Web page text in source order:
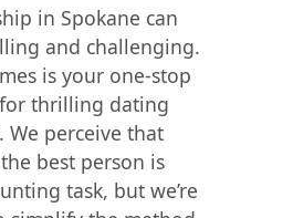
in Spokane can
and challenging.
is your one-stop
thrilling dating
We perceive that
best person is
task, but we’re